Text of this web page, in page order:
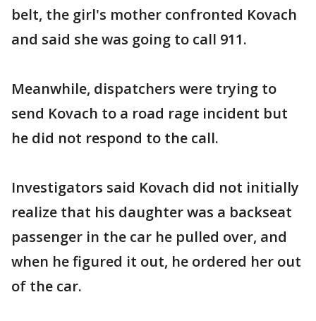
belt, the girl's mother confronted Kovach
and said she was going to call 911.
Meanwhile, dispatchers were trying to
send Kovach to a road rage incident but
he did not respond to the call.
Investigators said Kovach did not initially
realize that his daughter was a backseat
passenger in the car he pulled over, and
when he figured it out, he ordered her out
of the car.